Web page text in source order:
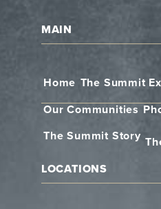
MAIN
Home The Summit
Our Communities
The Summit Story
LOCATIONS